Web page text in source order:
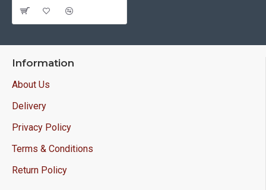
Information
About Us
Delivery
Privacy Policy
Terms & Conditions
Return Policy